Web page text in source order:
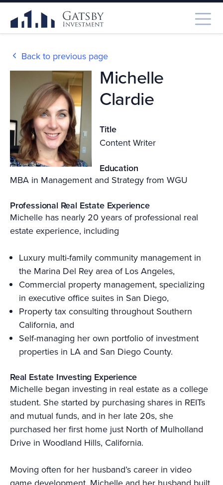
Back to previous page
Michelle
Clardie
Title
Content Writer
Education
MBA in Management and Strategy from WGU
Professional Real Estate Experience
Michelle has nearly 20 years of professional real
estate experience, including
Luxury multi-family community management in
the Marina Del Rey area of Los Angeles,
Commercial property management, specializing
in executive office suites in San Diego,
Property tax consulting throughout Southern
California, and
Self-managing her own portfolio of investment
properties in LA and San Diego County.
Real Estate Investing Experience
Michelle began investing in real estate as a college
student. She started by purchasing shares in REITs
and mutual funds, and in her late 20s, she
purchased her first home just North of Mulholland
Drive in Woodland Hills, California.
Moving often for her husband’s career in video